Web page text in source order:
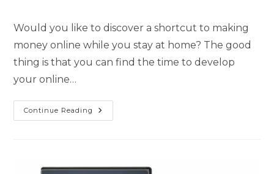
Would you like to discover a shortcut to making
money online while you stay at home? The good
thing is that you can find the time to develop
your online…
Continue Reading